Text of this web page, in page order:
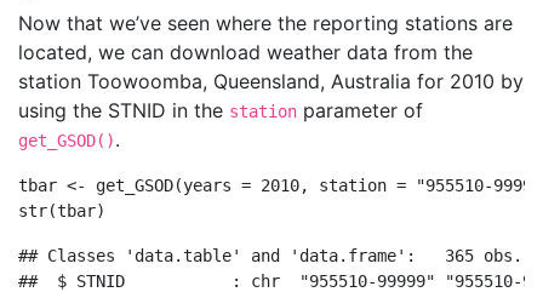
Now that we’ve seen where the reporting stations are
located, we can download weather data from the
station Toowoomba, Queensland, Australia for 2010 by
using the STNID in the station parameter of
get_GSOD().
tbar <- get_GSOD(years = 2010, station =
"955510-
str(tbar)
## Classes 'data.table' and 'data.frame':   365 obs.
##  $ STNID           : chr  "955510-99999" "955510-